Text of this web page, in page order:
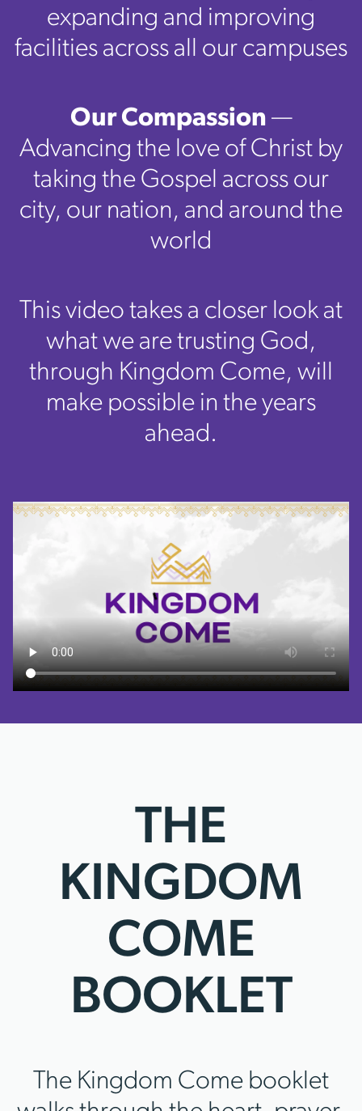
expanding and improving
facilities across all our campuses
Our Compassion —
Advancing the love of Christ by
taking the Gospel across our
city, our nation, and around the
world
This video takes a closer look at
what we are trusting God,
through Kingdom Come, will
make possible in the years
ahead.
THE
KINGDOM
COME
BOOKLET
The Kingdom Come booklet